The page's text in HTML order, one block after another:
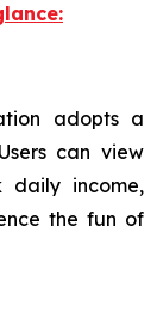
adopts a
can view
daily income,
the fun of